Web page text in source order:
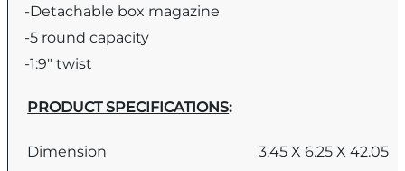
-Detachable box magazine
-5 round capacity
-1:9″ twist
PRODUCT SPECIFICATIONS:
Dimension
3.45 X 6.25 X 42.05